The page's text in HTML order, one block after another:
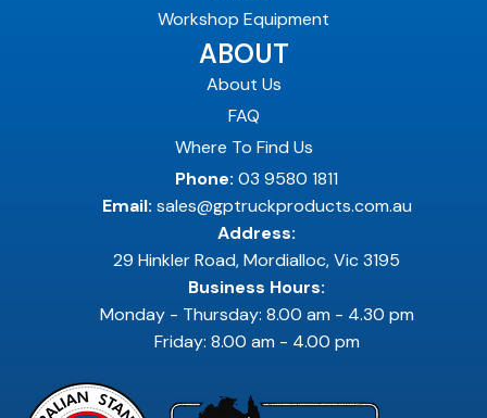
Workshop Equipment
ABOUT
About Us
FAQ
Where To Find Us
Phone: 03 9580 1811
Email: sales@gptruckproducts.com.au
Address:
29 Hinkler Road, Mordialloc, Vic 3195
Business Hours:
Monday - Thursday: 8.00 am - 4.30 pm
Friday: 8.00 am - 4.00 pm